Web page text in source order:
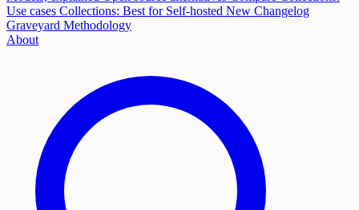
Use cases Collections: Best for Self-hosted New Changelog
Graveyard Methodology
About